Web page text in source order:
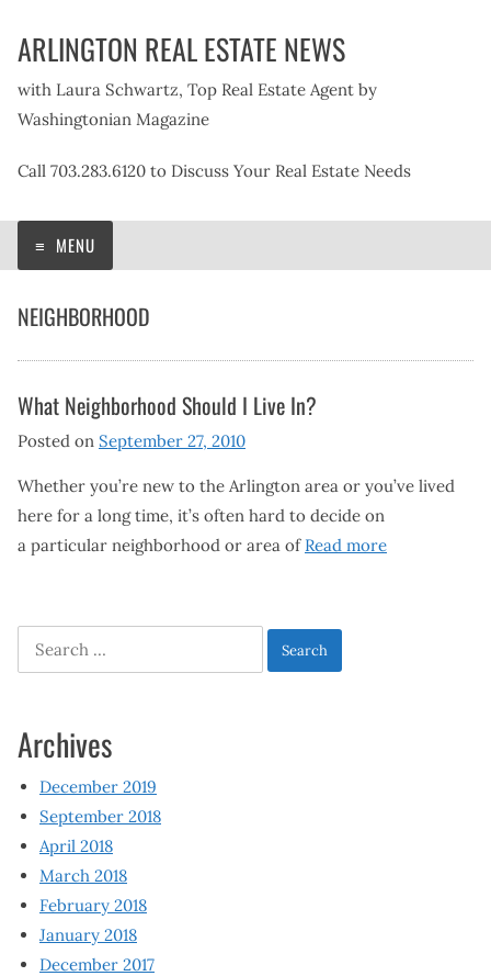
ARLINGTON REAL ESTATE NEWS
with Laura Schwartz, Top Real Estate Agent by
Washingtonian Magazine
Call 703.283.6120 to Discuss Your Real Estate Needs
MENU
NEIGHBORHOOD
What Neighborhood Should I Live In?
Posted on September 27, 2010
Whether you’re new to the Arlington area or you’ve lived
here for a long time, it’s often hard to decide on
a particular neighborhood or area of Read more
Search
for:
Archives
December 2019
September 2018
April 2018
March 2018
February 2018
January 2018
December 2017